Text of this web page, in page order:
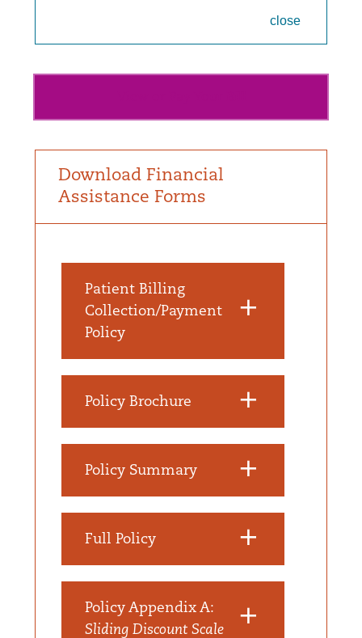
close
Download Financial
Assistance Forms
Patient Billing
Collection/Payment
Policy
Policy Brochure
Policy Summary
Full Policy
Policy Appendix A:
Sliding Discount Scale